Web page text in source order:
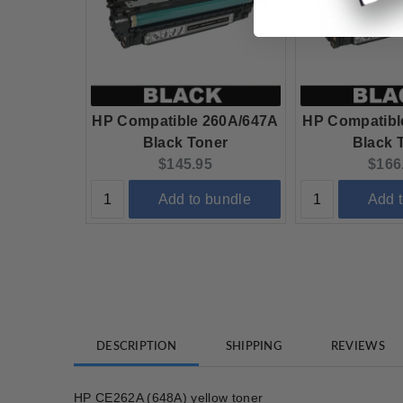
HP Compatible 260A/647A
Black Toner
Current price:
$145.95
Add to bundle
HP
Black
Add
DESCRIPTION SHIPPING REVIEWS
HP CE262A (648A) yellow toner